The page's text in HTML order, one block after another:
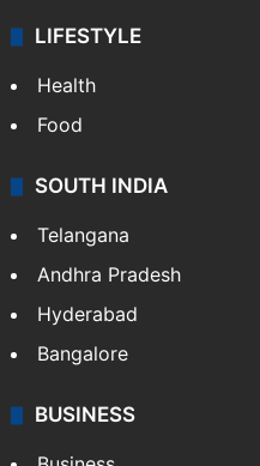
LIFESTYLE
Health
Food
SOUTH INDIA
Telangana
Andhra Pradesh
Hyderabad
Bangalore
BUSINESS